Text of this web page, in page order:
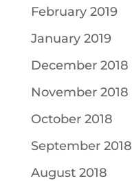
February 2019
January 2019
December 2018
November 2018
October 2018
September 2018
August 2018